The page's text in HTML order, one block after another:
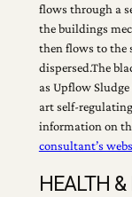
flows through a
the buildings
then flows to the
dispersed.The
as Upflow
art self-
information on
consultant’s
HEALTH